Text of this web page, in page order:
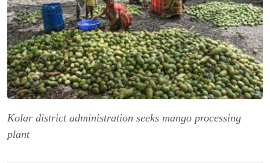
Kolar district administration seeks mango processing
plant